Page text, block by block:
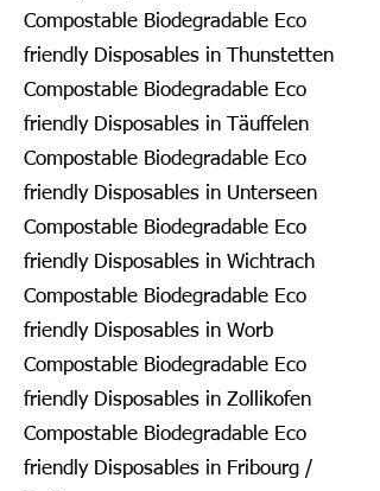
Compostable Biodegradable Eco
friendly Disposables in Thunstetten
Compostable Biodegradable Eco
friendly Disposables in Täuffelen
Compostable Biodegradable Eco
friendly Disposables in Unterseen
Compostable Biodegradable Eco
friendly Disposables in Wichtrach
Compostable Biodegradable Eco
friendly Disposables in Worb
Compostable Biodegradable Eco
friendly Disposables in Zollikofen
Compostable Biodegradable Eco
friendly Disposables in Fribourg /